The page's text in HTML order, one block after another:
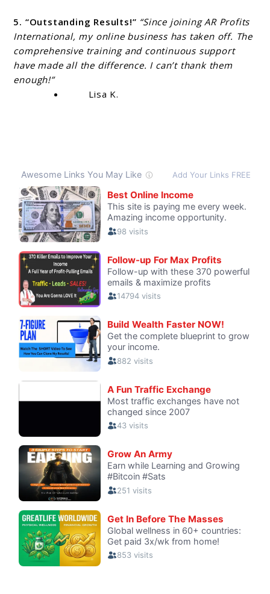
5. “Outstanding Results!” “Since joining AR Profits
International, my online business has taken off. The
comprehensive training and continuous support
have made all the difference. I can’t thank them
enough!”
Lisa K.